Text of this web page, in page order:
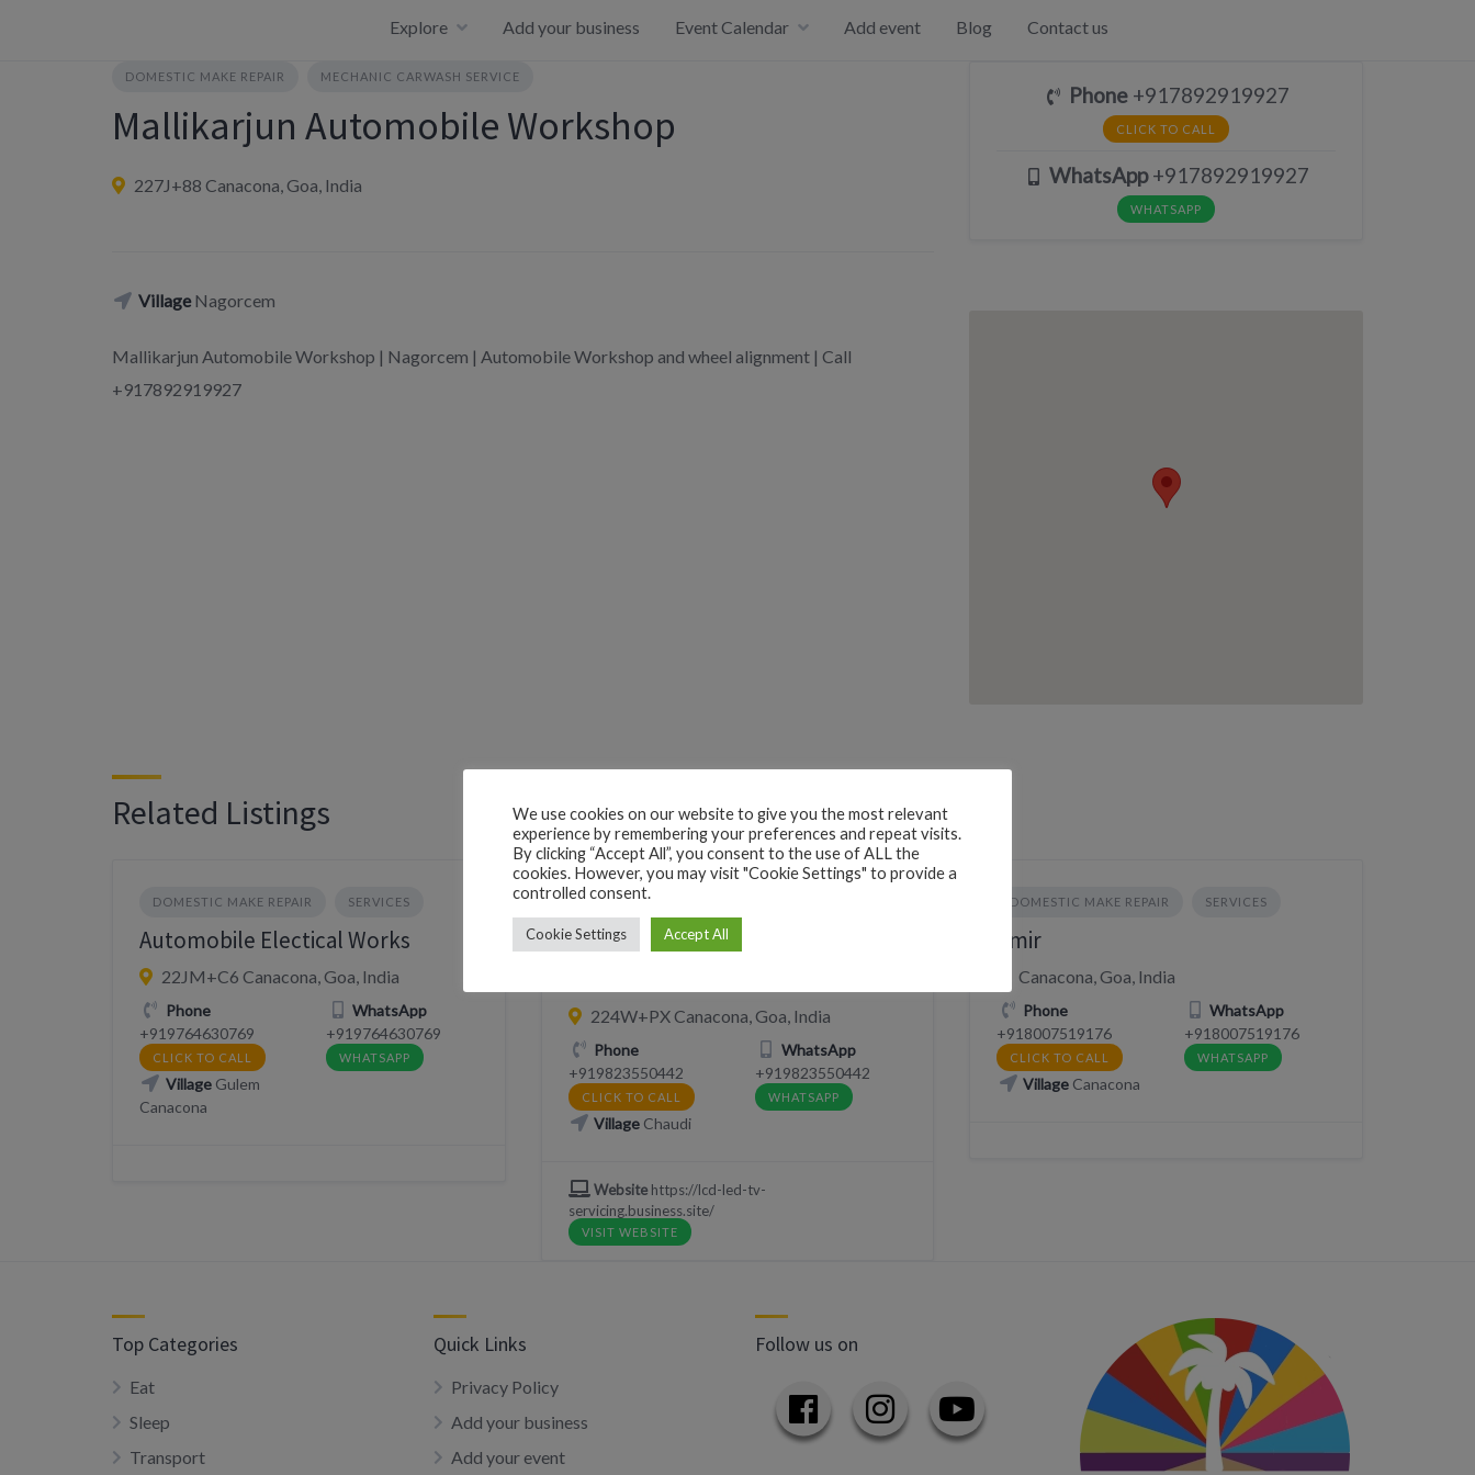
Explore Add your business Event Calendar Add event Blog Contact us
DOMESTIC MAKE REPAIR MECHANIC CARWASH SERVICE
Mallikarjun Automobile Workshop
227J+88 Canacona, Goa, India
VillageNagorcem
Mallikarjun Automobile Workshop | Nagorcem | Automobile Workshop and wheel alignment | Call
+917892919927
Phone +917892919927
CLICK TO CALL
WhatsApp+917892919927
WHATSAPP
Related Listings
DOMESTIC MAKE REPAIR SERVICES
Automobile Electical Works
22JM+C6 Canacona, Goa, India
Phone
+919764630769
CLICK TO CALL
WhatsApp
+919764630769
WHATSAPP
VillageGulem
Canacona
DOMESTIC MAKE REPAIR
SERVICES SHOPPING
224W+PX Canacona, Goa, India
Phone
+919823550442
CLICK TO CALL
WhatsApp
+919823550442
WHATSAPP
Village Chaudi
Website https://lcd-led-tv-
servicing.business.site/
VISIT WEBSITE
DOMESTIC MAKE REPAIR SERVICES
Amir
Canacona, Goa, India
Phone
+918007519176
CLICK TO CALL
WhatsApp
+918007519176
WHATSAPP
VillageCanacona
Top Categories
Eat
Sleep
Transport
Quick Links
Privacy Policy
Add your business
Add your event
Follow us on
We use cookies on our website to give you the most relevant
experience by remembering your preferences and repeat visits.
By clicking “Accept All”, you consent to the use of ALL the
cookies. However, you may visit "Cookie Settings" to provide a
controlled consent.
Cookie Settings Accept All